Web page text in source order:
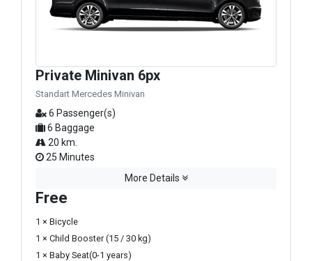
Private Minivan 6px
Standart Mercedes Minivan
6 Passenger(s)
6 Baggage
20 km.
25 Minutes
More Details
Free
1 × Bicycle
1 × Child Booster (15 / 30 kg)
1 × Baby Seat(0-1 years)